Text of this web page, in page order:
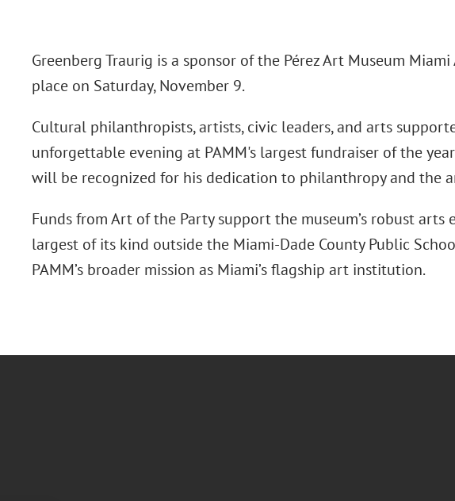
Greenberg Traurig is a sponsor of the Pérez Art Museum
place on Saturday, November 9.
Cultural philanthropists, artists, civic leaders, and arts
unforgettable evening at PAMM's largest fundraiser of the
will be recognized for his dedication to philanthropy and the
Funds from Art of the Party support the museum’s robust arts
largest of its kind outside the Miami-Dade County Public
PAMM’s broader mission as Miami’s flagship art institution.